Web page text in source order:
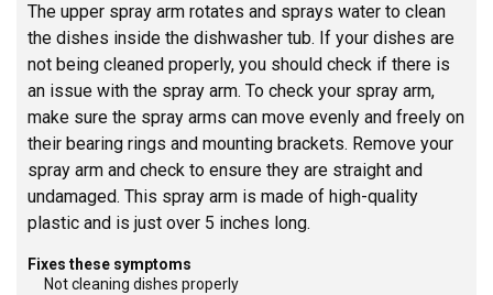
The upper spray arm rotates and sprays water to clean
the dishes inside the dishwasher tub. If your dishes are
not being cleaned properly, you should check if there is
an issue with the spray arm. To check your spray arm,
make sure the spray arms can move evenly and freely on
their bearing rings and mounting brackets. Remove your
spray arm and check to ensure they are straight and
undamaged. This spray arm is made of high-quality
plastic and is just over 5 inches long.
Fixes these symptoms
Not cleaning dishes properly